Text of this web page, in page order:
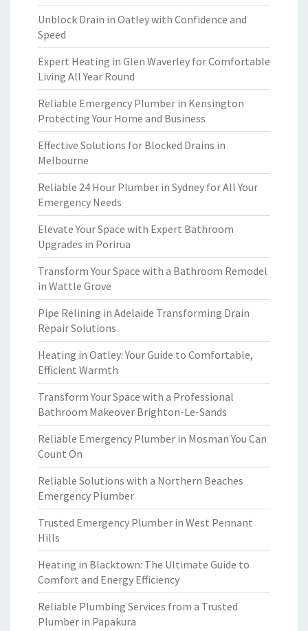
Unblock Drain in Oatley with Confidence and
Speed
Expert Heating in Glen Waverley for Comfortable
Living All Year Round
Reliable Emergency Plumber in Kensington
Protecting Your Home and Business
Effective Solutions for Blocked Drains in
Melbourne
Reliable 24 Hour Plumber in Sydney for All Your
Emergency Needs
Elevate Your Space with Expert Bathroom
Upgrades in Porirua
Transform Your Space with a Bathroom Remodel
in Wattle Grove
Pipe Relining in Adelaide Transforming Drain
Repair Solutions
Heating in Oatley: Your Guide to Comfortable,
Efficient Warmth
Transform Your Space with a Professional
Bathroom Makeover Brighton-Le-Sands
Reliable Emergency Plumber in Mosman You Can
Count On
Reliable Solutions with a Northern Beaches
Emergency Plumber
Trusted Emergency Plumber in West Pennant
Hills
Heating in Blacktown: The Ultimate Guide to
Comfort and Energy Efficiency
Reliable Plumbing Services from a Trusted
Plumber in Papakura